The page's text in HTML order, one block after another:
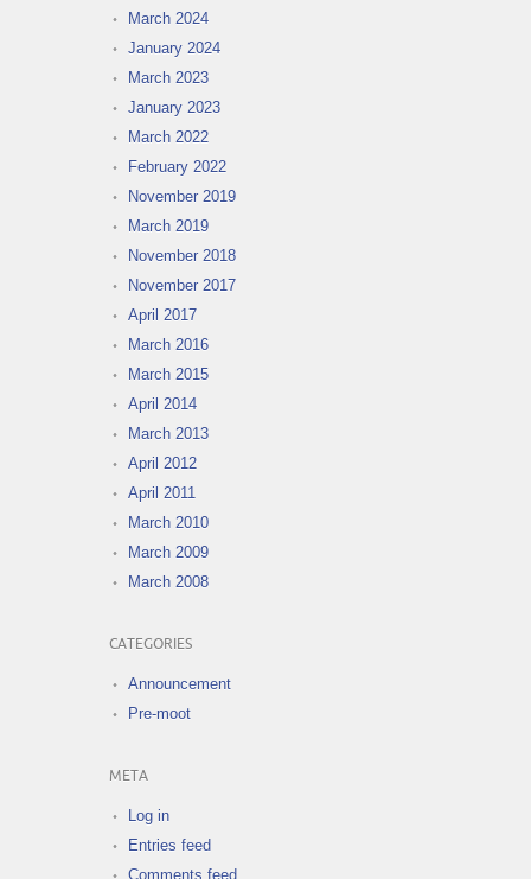
March 2024
January 2024
March 2023
January 2023
March 2022
February 2022
November 2019
March 2019
November 2018
November 2017
April 2017
March 2016
March 2015
April 2014
March 2013
April 2012
April 2011
March 2010
March 2009
March 2008
CATEGORIES
Announcement
Pre-moot
META
Log in
Entries feed
Comments feed